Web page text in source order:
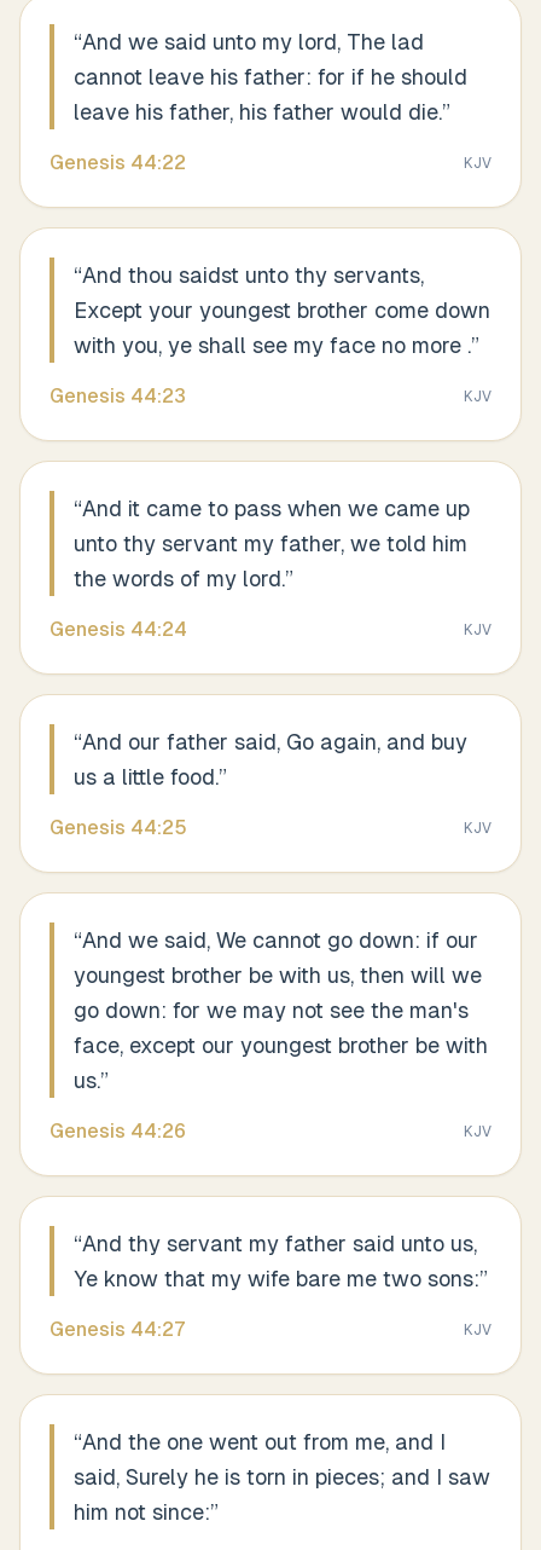
“And we said unto my lord, The lad
cannot leave his father: for if he should
leave his father, his father would die.”
Genesis 44:22 KJV
“And thou saidst unto thy servants,
Except your youngest brother come down
with you, ye shall see my face no more .”
Genesis 44:23 KJV
“And it came to pass when we came up
unto thy servant my father, we told him
the words of my lord.”
Genesis 44:24 KJV
“And our father said, Go again, and buy
us a little food.”
Genesis 44:25 KJV
“And we said, We cannot go down: if our
youngest brother be with us, then will we
go down: for we may not see the man's
face, except our youngest brother be with
us.”
Genesis 44:26 KJV
“And thy servant my father said unto us,
Ye know that my wife bare me two sons:”
Genesis 44:27 KJV
“And the one went out from me, and I
said, Surely he is torn in pieces; and I saw
him not since:”